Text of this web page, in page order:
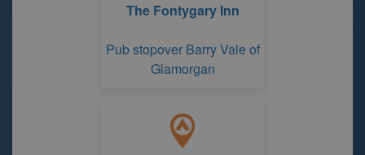
The Fontygary Inn
Pub stopover Barry Vale of
Glamorgan